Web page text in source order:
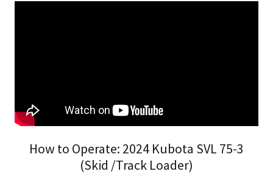
How to Operate: 2024 Kubota SVL 75-3
(Skid /Track Loader)